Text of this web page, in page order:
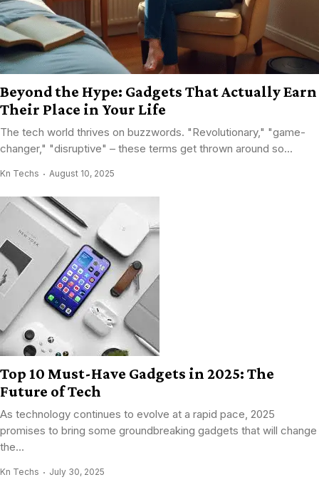
Beyond the Hype: Gadgets That Actually Earn
Their Place in Your Life
The tech world thrives on buzzwords. "Revolutionary," "game-
changer," "disruptive" – these terms get thrown around so...
Kn Techs August 10, 2025
Top 10 Must-Have Gadgets in 2025: The
Future of Tech
As technology continues to evolve at a rapid pace, 2025
promises to bring some groundbreaking gadgets that will change
the...
Kn Techs July 30, 2025